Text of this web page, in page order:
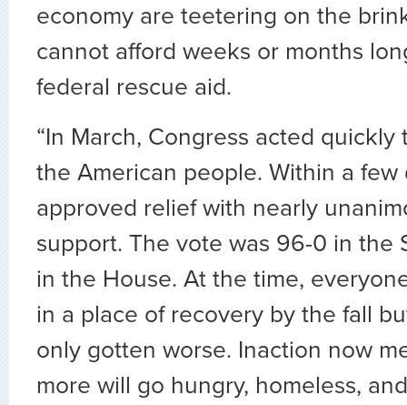
economy are teetering on the
cannot afford weeks or months
federal rescue aid.
“In March, Congress acted
the American people. Within a few
approved relief with nearly
support. The vote was 96-0 in the
in the House. At the time,
in a place of recovery by the fall
only gotten worse. Inaction now
more will go hungry, homeless,